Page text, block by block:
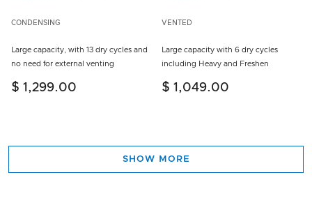
CONDENSING
Large capacity, with 13 dry cycles and
no need for external venting
$ 1,299.00
VENTED
Large capacity with 6 dry cycles
including Heavy and Freshen
$ 1,049.00
SHOW MORE